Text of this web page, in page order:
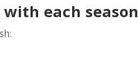
each season